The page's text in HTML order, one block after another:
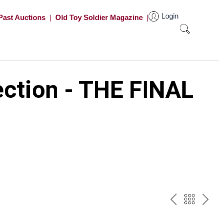
Auctions | Old Toy Soldier Magazine | Login
- THE FINAL
PREV